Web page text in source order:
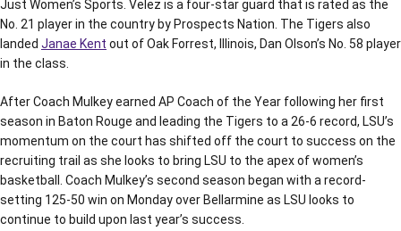
Just Women’s Sports. Velez is a four-star guard that is rated as the
No. 21 player in the country by Prospects Nation. The Tigers also
landed Janae Kent out of Oak Forrest, Illinois, Dan Olson’s No. 58 player
in the class.
After Coach Mulkey earned AP Coach of the Year following her first
season in Baton Rouge and leading the Tigers to a 26-6 record, LSU’s
momentum on the court has shifted off the court to success on the
recruiting trail as she looks to bring LSU to the apex of women’s
basketball. Coach Mulkey’s second season began with a record-
setting 125-50 win on Monday over Bellarmine as LSU looks to
continue to build upon last year’s success.